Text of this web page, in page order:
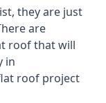
they are just
are
roof that will
in
roof project